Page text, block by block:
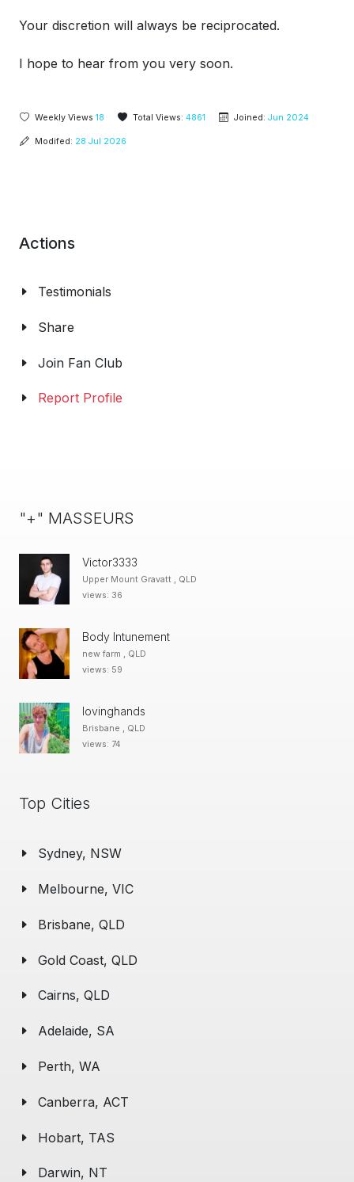
Your discretion will always be reciprocated.
I hope to hear from you very soon.
Weekly Views 18 Total Views: 4861 Joined: Jun 2024
Modifed: 28 Jul 2026
Actions
Testimonials
Share
Join Fan Club
Report Profile
"+" MASSEURS
Victor3333
Upper Mount Gravatt , QLD
views: 36
Body Intunement
new farm , QLD
views: 59
lovinghands
Brisbane , QLD
views: 74
Top Cities
Sydney, NSW
Melbourne, VIC
Brisbane, QLD
Gold Coast, QLD
Cairns, QLD
Adelaide, SA
Perth, WA
Canberra, ACT
Hobart, TAS
Darwin, NT